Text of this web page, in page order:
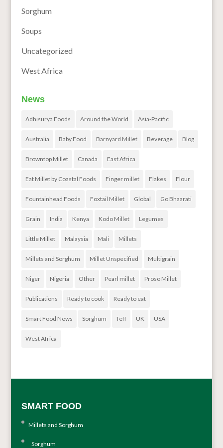
Sorghum
Soups
Uncategorized
West Africa
News
Adhisurya Foods Around the World Asia-Pacific
Australia Baby Food Barnyard Millet Beverage Blog
Browntop Millet Canada East Africa
Eat Millet by Coastal Foods Finger millet Flakes Flour
Fountainhead Foods Foxtail Millet Global Go Bhaarati
Grain India Kenya Kodo Millet Legumes
Little Millet Malaysia Mali Millets
Millets and Sorghum Millet Unspecified Multigrain
Niger Nigeria Other Pearl millet Proso Millet
Publications Ready to cook Ready to eat
Smart Food News Sorghum Teff UK USA
West Africa
SMART FOOD
Millets and Sorghum
Sorghum